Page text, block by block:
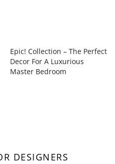
Epic! Collection – The Perfect
Decor For A Luxurious
Master Bedroom
DESIGNERS